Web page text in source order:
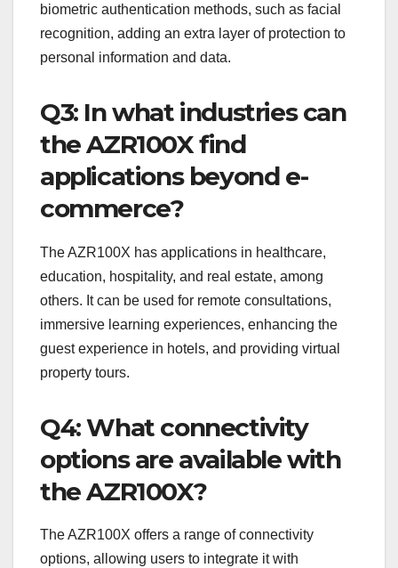
biometric authentication methods, such as facial
recognition, adding an extra layer of protection to
personal information and data.
Q3: In what industries can
the AZR100X find
applications beyond e-
commerce?
The AZR100X has applications in healthcare,
education, hospitality, and real estate, among
others. It can be used for remote consultations,
immersive learning experiences, enhancing the
guest experience in hotels, and providing virtual
property tours.
Q4: What connectivity
options are available with
the AZR100X?
The AZR100X offers a range of connectivity
options, allowing users to integrate it with